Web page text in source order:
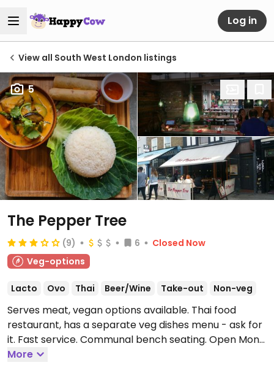
Log in
View all South West London listings
5
The Pepper Tree
(9) 6
Closed Now
Veg-options
Lacto Ovo Thai Beer/Wine Take-out Non-veg
Serves meat, vegan options available. Thai food
restaurant, has a separate veg dishes menu - ask for
it. Fast service. Communal bench seating. Open Mon-
Fri 12:00-15:00, 18:00-22:30, Sat 12:00-22:30.
More